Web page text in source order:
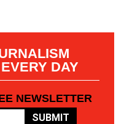
DAY
NEWSLETTER
SUBMIT